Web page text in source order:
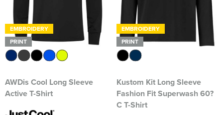
EMBROIDERY
PRINT
AWDis Cool Long Sleeve
Active T-Shirt
EMBROIDERY
PRINT
Kustom Kit Long Sleeve
Fashion Fit Superwash 60?
C T-Shirt